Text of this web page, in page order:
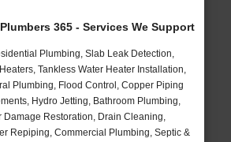
365 - Services We Support
Plumbing, Slab Leak Detection,
Tankless Water Heater Installation,
Plumbing, Flood Control, Copper Piping
Hydro Jetting, Bathroom Plumbing,
Damage Restoration, Drain Cleaning,
Repiping, Commercial Plumbing, Septic &